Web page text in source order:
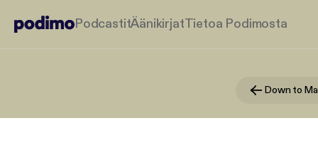
PodcastitÄänikirjatTietoa Podimosta
Down to